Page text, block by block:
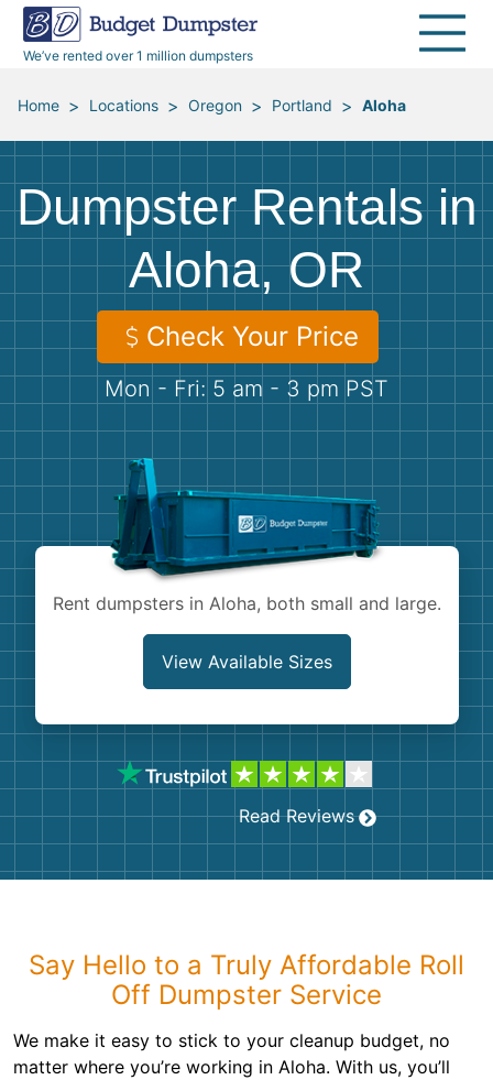
We’ve rented over 1 million dumpsters
40 Yard Dumpsters
All Service Areas
Renovation Debris Removal
Moving and Junk Removal
Roofing
Concrete Disposal
Landscaping
Demolition
Appliances
Furniture
Mattresses
Yard Waste
Concrete
Dumpster Permits
Blog
Media Room
Budget Dumpster Company
Home > Locations > Oregon > Portland > Aloha
Dumpster Rentals in
Aloha, OR
Check Your Price
Mon - Fri: 5 am - 3 pm PST
Rent dumpsters in Aloha, both small and large.
View Available Sizes
Read Reviews
Say Hello to a Truly Affordable Roll
Off Dumpster Service
We make it easy to stick to your cleanup budget, no
matter where you’re working in Aloha. With us, you’ll